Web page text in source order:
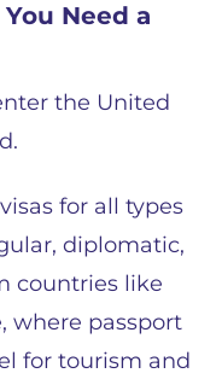
Need a
the United
for all types
diplomatic,
countries like
where passport
for tourism and